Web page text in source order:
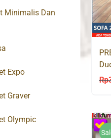
Rp
Minimalis Dan
Expo
Graver
Olympic